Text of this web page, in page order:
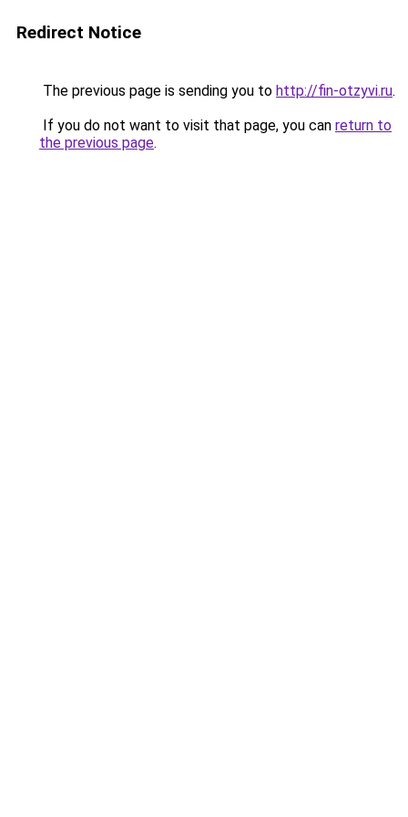
Redirect Notice
The previous page is sending you to http://fin-otzyvi.ru.
If you do not want to visit that page, you can return to
the previous page.